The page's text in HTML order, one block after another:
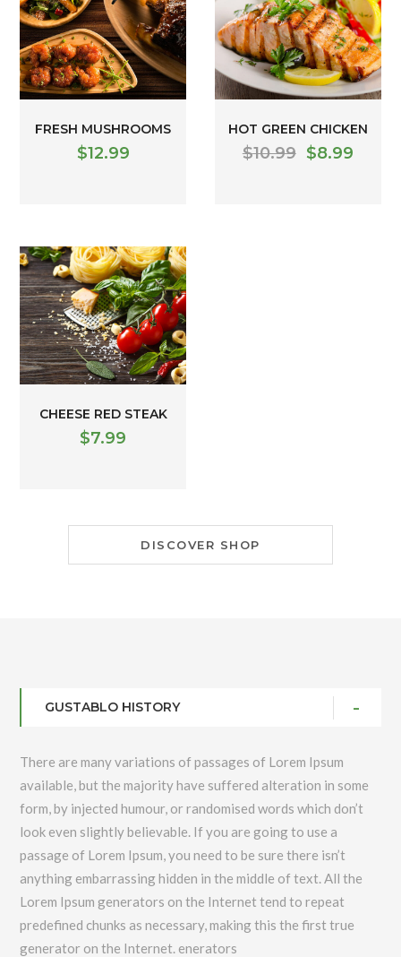
FRESH MUSHROOMS
$12.99
HOT GREEN CHICKEN
$10.99 $8.99
CHEESE RED STEAK
$7.99
DISCOVER SHOP
GUSTABLO HISTORY
There are many variations of passages of Lorem Ipsum
available, but the majority have suffered alteration in some
form, by injected humour, or randomised words which don’t
look even slightly believable. If you are going to use a
passage of Lorem Ipsum, you need to be sure there isn’t
anything embarrassing hidden in the middle of text. All the
Lorem Ipsum generators on the Internet tend to repeat
predefined chunks as necessary, making this the first true
generator on the Internet. enerators